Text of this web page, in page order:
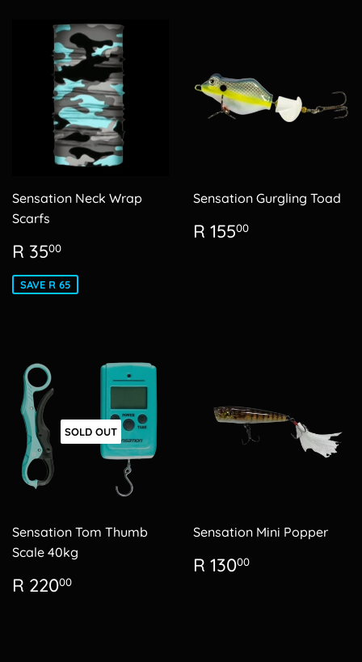
Sensation Neck Wrap
Scarfs
Sale
price
R 3500
35.00
SAVE R 65
Sensation Gurgling Toad
Regular
price
R 15500
SOLD OUT
Sensation Tom Thumb
Scale 40kg
Regular
price
R 22000
Sensation Mini Popper
Regular
price
R 13000